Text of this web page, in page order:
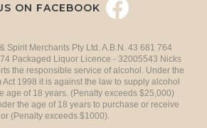
ON FACEBOOK
Spirit Merchants Pty Ltd. A.B.N. 43 681 764
Packaged Liquor Licence - 32005543 Nicks
the responsible service of alcohol. Under the
1998 it is against the law to supply alcohol
age of 18 years. (Penalty exceeds $25,000)
the age of 18 years to purchase or receive
(Penalty exceeds $1000).